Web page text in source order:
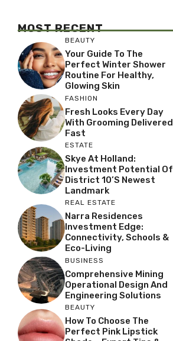
MOST RECENT
BEAUTY
Your Guide To The
Perfect Winter Shower
Routine For Healthy,
Glowing Skin
FASHION
Fresh Looks Every Day
With Grooming Delivered
Fast
ESTATE
Skye At Holland:
Investment Potential Of
District 10’s Newest
Landmark
REAL ESTATE
Narra Residences
Investment Edge:
Connectivity, Schools &
Eco-Living
BUSINESS
Comprehensive Mining
Operational Design And
Engineering Solutions
BEAUTY
How To Choose The
Perfect Pink Lipstick